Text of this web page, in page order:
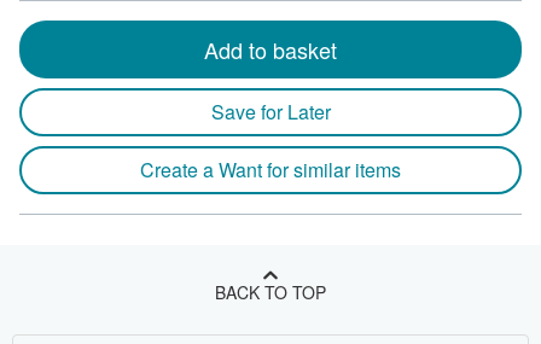
Add to basket
Save for Later
Create a Want for similar items
BACK TO TOP